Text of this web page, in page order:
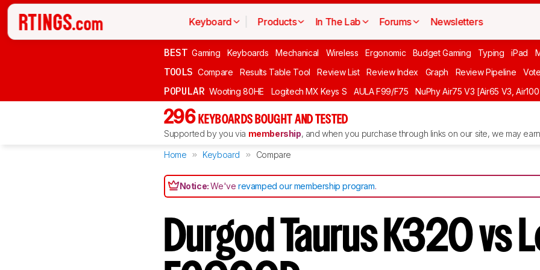
Keyboard Products In The Lab Forums Newsletters
BEST Gaming Keyboards Mechanical Wireless Ergonomic Budget Gaming Typing iPad
TOOLS Compare Results Table Tool Review List Review Index Graph Review Pipeline Vote
POPULAR Wooting 80HE Logitech MX Keys S AULA F99/F75 NuPhy Air75 V3 [Air65 V3,
296 KEYBOARDS BOUGHT AND TESTED
Supported by you via membership, and when you purchase through links on our site, we may
Home Keyboard Compare
Notice:We'verevamped our membership program.
Durgod Taurus K320 vs